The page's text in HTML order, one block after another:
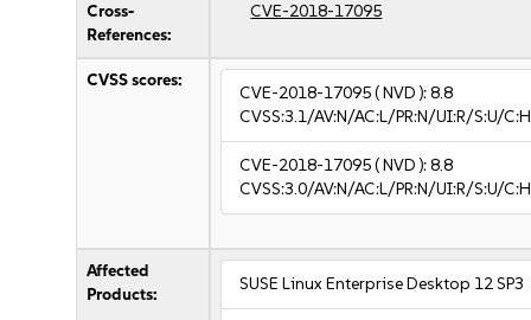
Cross-
References:
CVE-2018-17095
CVSS scores:
CVE-2018-17095( NVD ):8.8
CVSS:3.1/AV:N/AC:L/PR:N/UI:R/S:U/
CVE-2018-17095( NVD ):8.8
CVSS:3.0/AV:N/AC:L/PR:N/UI:R/S:U/
Affected
Products:
SUSE Linux Enterprise Desktop 12 SP3